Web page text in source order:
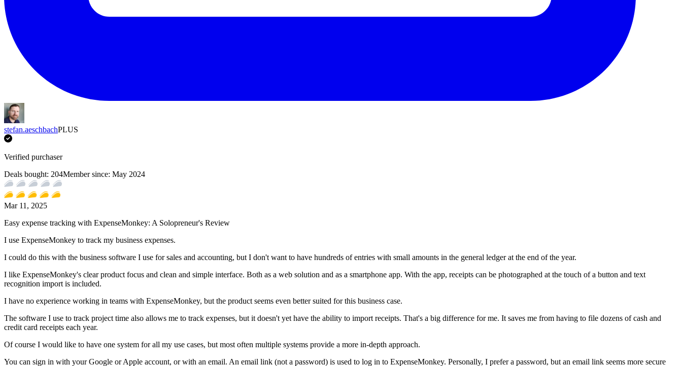
stefan.aeschbachPLUS
Verified purchaser
Deals bought: 204Member since: May 2024
Mar 11, 2025
Easy expense tracking with ExpenseMonkey: A Solopreneur's Review
I use ExpenseMonkey to track my business expenses.
I could do this with the business software I use for sales and accounting, but I don't want to have hundreds of entries with small amounts in the general ledger at the end of the year.
I like ExpenseMonkey's clear product focus and clean and simple interface. Both as a web solution and as a smartphone app. With the app, receipts can be photographed at the touch of a button and text
recognition import is included.
I have no experience working in teams with ExpenseMonkey, but the product seems even better suited for this business case.
The software I use to track project time also allows me to track expenses, but it doesn't yet have the ability to import receipts. That's a big difference for me. It saves me from having to file dozens of cash and
credit card receipts each year.
Of course I would like to have one system for all my use cases, but most often multiple systems provide a more in-depth approach.
You can sign in with your Google or Apple account, or with an email. An email link (not a password) is used to log in to ExpenseMonkey. Personally, I prefer a password, but an email link seems more secure